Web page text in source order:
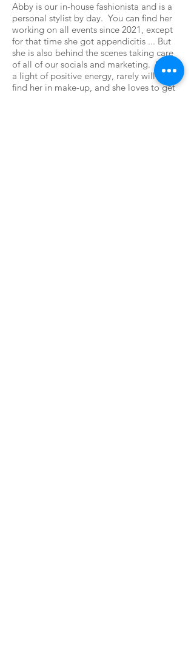
Abby is our in-house fashionista and is a
personal stylist by day. You can find her
working on all events since 2021, except
for that time she got appendicitis ... But
she is also behind the scenes taking care
of all of our socials and marketing. She is
a light of positive energy, rarely will you
find her in make-up, and she loves to get